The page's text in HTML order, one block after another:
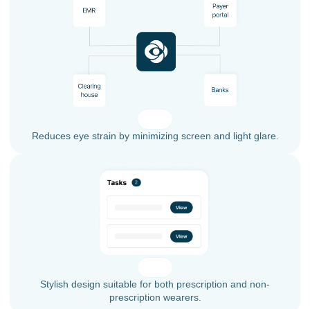
Reduces eye strain by minimizing screen and light glare.
Stylish design suitable for both prescription and non-
prescription wearers.